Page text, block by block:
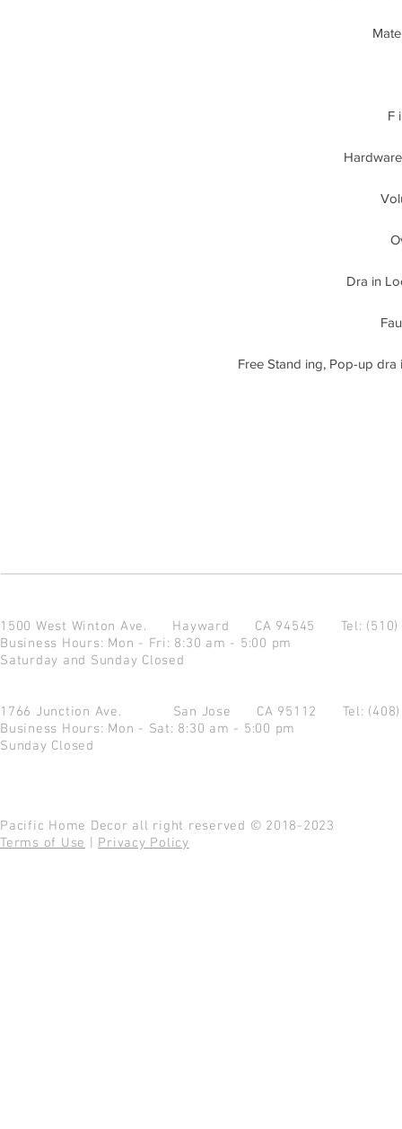
F
Dra in
Free Stand ing, Pop-up
1500 West Winton Ave. Hayward CA 94545 Tel:
Business Hours: Mon - Fri: 8:30 am - 5:00 pm
Saturday and Sunday Closed
1766 Junction Ave. San Jose CA 95112 Tel:
Business Hours: Mon - Sat: 8:30 am - 5:00 pm
Sunday Closed
Pacific Home Decor all right reserved © 2018-2023
Terms of Use
Privacy Policy